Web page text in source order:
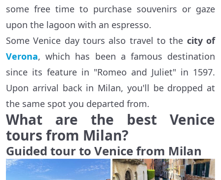
some free time to purchase souvenirs or gaze
upon the lagoon with an espresso.
Some Venice day tours also travel to the city of
Verona, which has been a famous destination
since its feature in "Romeo and Juliet" in 1597.
Upon arrival back in Milan, you'll be dropped at
the same spot you departed from.
What are the best Venice
tours from Milan?
Guided tour to Venice from Milan